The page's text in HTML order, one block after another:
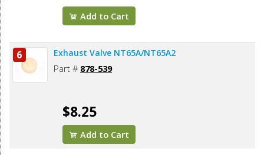
Add to Cart
6 Exhaust Valve NT65A/NT65A2
Part # 878-539
$8.25
Add to Cart